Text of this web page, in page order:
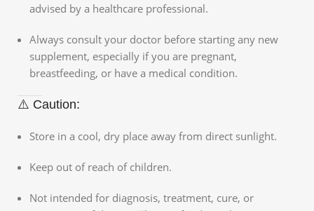
advised by a healthcare professional.
Always consult your doctor before starting any new
supplement, especially if you are pregnant,
breastfeeding, or have a medical condition.
⚠️ Caution:
Store in a cool, dry place away from direct sunlight.
Keep out of reach of children.
Not intended for diagnosis, treatment, cure, or